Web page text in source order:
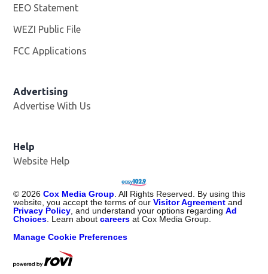
EEO Statement
WEZI Public File
FCC Applications
Advertising
Advertise With Us
Help
Website Help
©2026 Cox Media Group. All Rights Reserved. By using this
website, you accept the terms of ourVisitor Agreement and
Privacy Policy, and understand your options regardingAd
Choices. Learn aboutcareers at Cox Media Group.
Manage Cookie Preferences